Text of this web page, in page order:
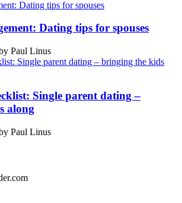
Dating tips for spouses
Paul Linus
Single parent dating –
along
Paul Linus